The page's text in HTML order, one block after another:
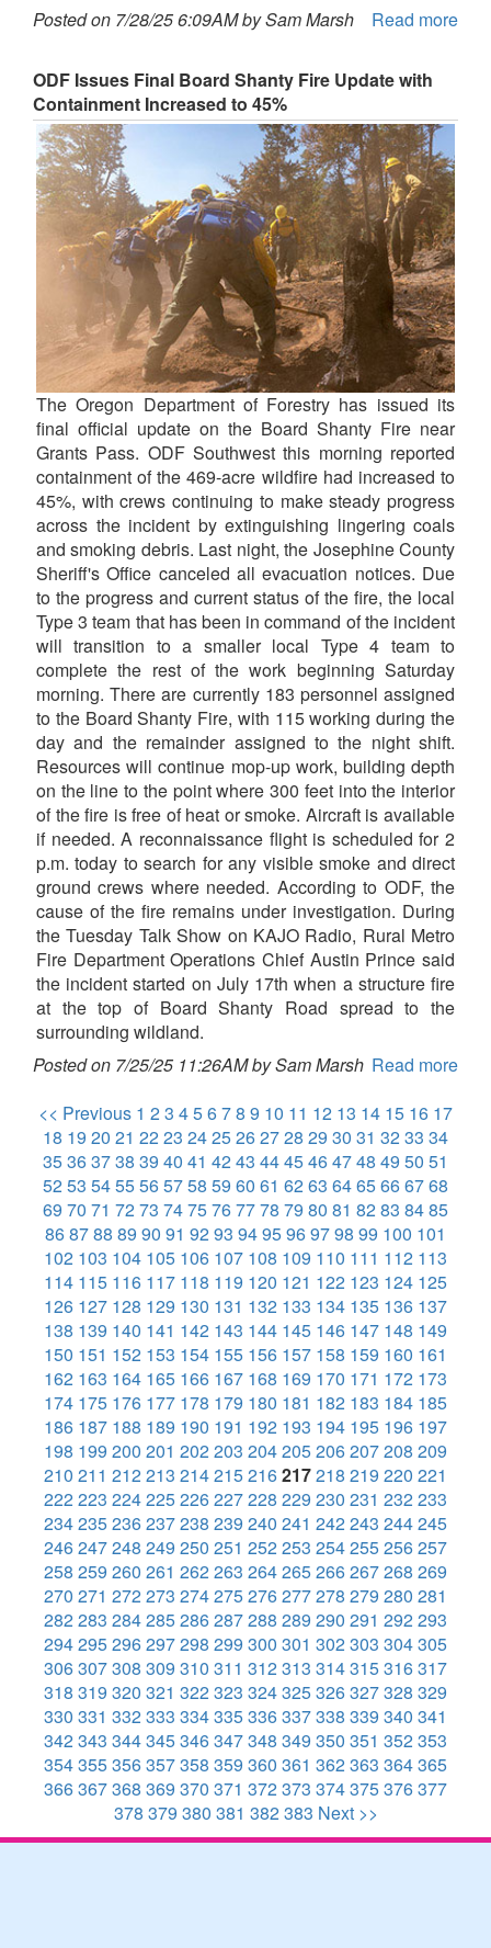
Posted on 7/28/25 6:09AM by Sam Marsh
Read more
ODF Issues Final Board Shanty Fire Update with
Containment Increased to 45%
The Oregon Department of Forestry has issued its
final official update on the Board Shanty Fire near
Grants Pass. ODF Southwest this morning reported
containment of the 469-acre wildfire had increased to
45%, with crews continuing to make steady progress
across the incident by extinguishing lingering coals
and smoking debris. Last night, the Josephine County
Sheriff's Office canceled all evacuation notices. Due
to the progress and current status of the fire, the local
Type 3 team that has been in command of the incident
will transition to a smaller local Type 4 team to
complete the rest of the work beginning Saturday
morning. There are currently 183 personnel assigned
to the Board Shanty Fire, with 115 working during the
day and the remainder assigned to the night shift.
Resources will continue mop-up work, building depth
on the line to the point where 300 feet into the interior
of the fire is free of heat or smoke. Aircraft is available
if needed. A reconnaissance flight is scheduled for 2
p.m. today to search for any visible smoke and direct
ground crews where needed. According to ODF, the
cause of the fire remains under investigation. During
the Tuesday Talk Show on KAJO Radio, Rural Metro
Fire Department Operations Chief Austin Prince said
the incident started on July 17th when a structure fire
at the top of Board Shanty Road spread to the
surrounding wildland.
Posted on 7/25/25 11:26AM by Sam Marsh Read more
<< Previous 1 23 45678 9 10 11 12 13 14 15 16 17
18 19 20 21 2223 2425262728 29 30 31 3233 34
35363738 39 40 41 4243 4445464748 49 50 51
5253 5455565758 59 60 61 6263 6465666768
69 70 71 7273 7475767778 79 80 81 8283 8485
868788 89 90 91 9293 9495969798 99 100 101
102 103 104 105 106 107 108 109 110 111 112 113
114 115 116 117 118 119 120 121 122 123 124 125
126 127 128 129 130 131 132 133 134 135 136 137
138 139 140 141 142 143 144 145 146 147 148 149
150 151 152 153 154 155 156 157 158 159 160 161
162 163 164 165 166 167 168 169 170 171 172 173
174 175 176 177 178 179 180 181 182 183 184 185
186 187 188 189 190 191 192 193 194 195 196 197
198 199 200 201 202203 204205206207208 209
210 211 212213 214215216217218 219 220 221
222223 224225226227228 229 230 231 232233
234235236237238 239 240 241 242243 244245
246247248 249 250 251 252253 254255256257
258 259 260 261 262263 264265266267268 269
270 271 272273 274275276277278 279 280 281
282283 284285286287288 289 290 291 292293
294295296297298 299 300 301 302303 304305
306307308 309 310 311 312313 314315316317
318 319 320 321 322323 324325326327328 329
330 331 332333 334335336337338 339 340 341
342343 344345346347348 349 350 351 352353
354355356357358 359 360 361 362363 364365
366367368 369 370 371 372373 374375376377
378 379 380 381 382383 Next >>